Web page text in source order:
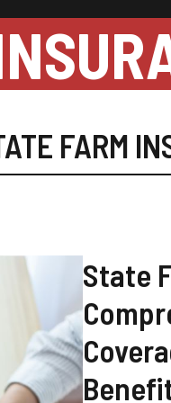
FARM
State